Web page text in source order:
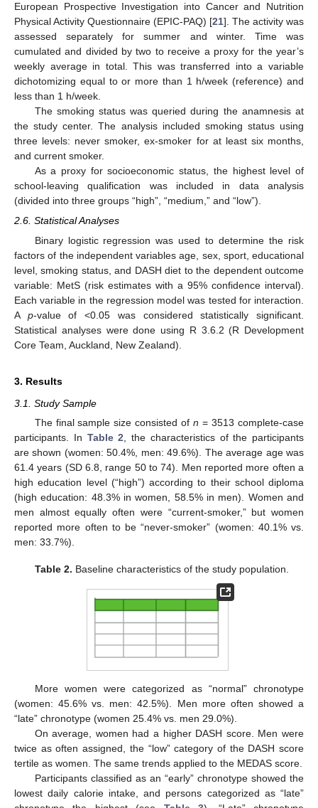
European Prospective Investigation into Cancer and Nutrition
Physical Activity Questionnaire (EPIC-PAQ) [21]. The activity was
assessed separately for summer and winter. Time was
cumulated and divided by two to receive a proxy for the year’s
weekly average in total. This was transferred into a variable
dichotomizing equal to or more than 1 h/week (reference) and
less than 1 h/week.
The smoking status was queried during the anamnesis at
the study center. The analysis included smoking status using
three levels: never smoker, ex-smoker for at least six months,
and current smoker.
As a proxy for socioeconomic status, the highest level of
school-leaving qualification was included in data analysis
(divided into three groups “high”, “medium,” and “low”).
2.6. Statistical Analyses
Binary logistic regression was used to determine the risk
factors of the independent variables age, sex, sport, educational
level, smoking status, and DASH diet to the dependent outcome
variable: MetS (risk estimates with a 95% confidence interval).
Each variable in the regression model was tested for interaction.
A p-value of <0.05 was considered statistically significant.
Statistical analyses were done using R 3.6.2 (R Development
Core Team, Auckland, New Zealand).
3. Results
3.1. Study Sample
The final sample size consisted ofn = 3513 complete-case
participants. In Table 2 , the characteristics of the participants
are shown (women: 50.4%, men: 49.6%). The average age was
61.4 years (SD 6.8, range 50 to 74). Men reported more often a
high education level (“high”) according to their school diploma
(high education: 48.3% in women, 58.5% in men). Women and
men almost equally often were “current-smoker,” but women
reported more often to be “never-smoker” (women: 40.1% vs.
men: 33.7%).
Table 2. Baseline characteristics of the study population.
More women were categorized as “normal” chronotype
(women: 45.6% vs. men: 42.5%). Men more often showed a
“late” chronotype (women 25.4% vs. men 29.0%).
On average, women had a higher DASH score. Men were
twice as often assigned, the “low” category of the DASH score
tertile as women. The same trends applied to the MEDAS score.
Participants classified as an “early” chronotype showed the
lowest daily calorie intake, and persons categorized as “late”